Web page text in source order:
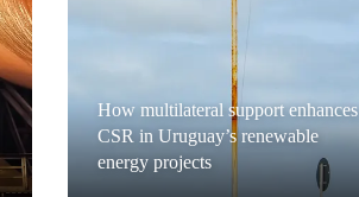
How multilateral support enhances
CSR in Uruguay’s renewable
energy projects